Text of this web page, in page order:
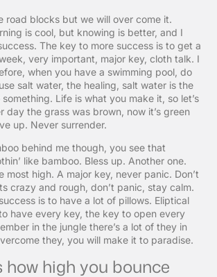
road blocks but we will over come it.
is cool, but knowing is better, and I
The key to more success is to get a
very important, major key, cloth talk. I
when you have a swimming pool, do
salt water, the healing, salt water is the
something. Life is what you make it, so let’s
day the grass was brown, now it’s green
up. Never surrender.
behind me though, you see that
like bamboo. Bless up. Another one.
most high. A major key, never panic. Don’t
crazy and rough, don’t panic, stay calm.
is to have a lot of pillows. Eliptical
have every key, the key to open every
in the jungle there’s a lot of they in
they, you will make it to paradise.
how high you bounce